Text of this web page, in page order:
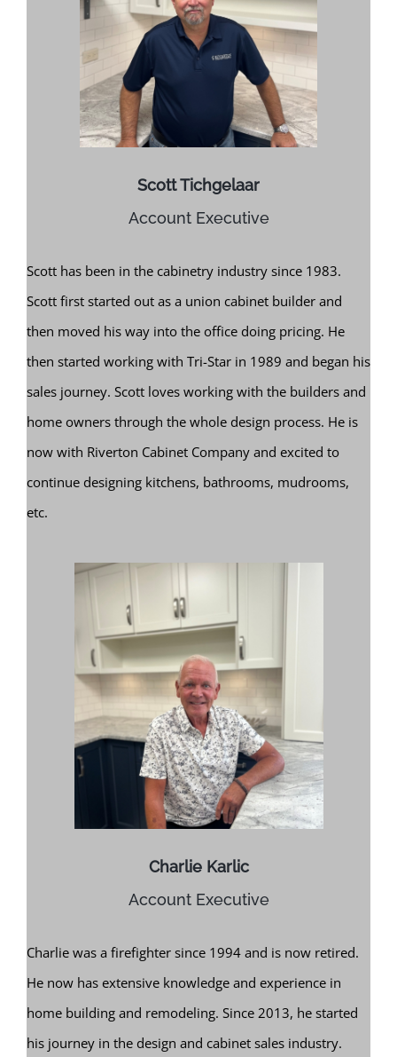
Scott Tichgelaar
Account Executive
Scott has been in the cabinetry industry since 1983.
Scott first started out as a union cabinet builder and
then moved his way into the office doing pricing. He
then started working with Tri-Star in 1989 and began his
sales journey. Scott loves working with the builders and
home owners through the whole design process. He is
now with Riverton Cabinet Company and excited to
continue designing kitchens, bathrooms, mudrooms,
etc.
Charlie Karlic
Account Executive
Charlie was a firefighter since 1994 and is now retired.
He now has extensive knowledge and experience in
home building and remodeling. Since 2013, he started
his journey in the design and cabinet sales industry.